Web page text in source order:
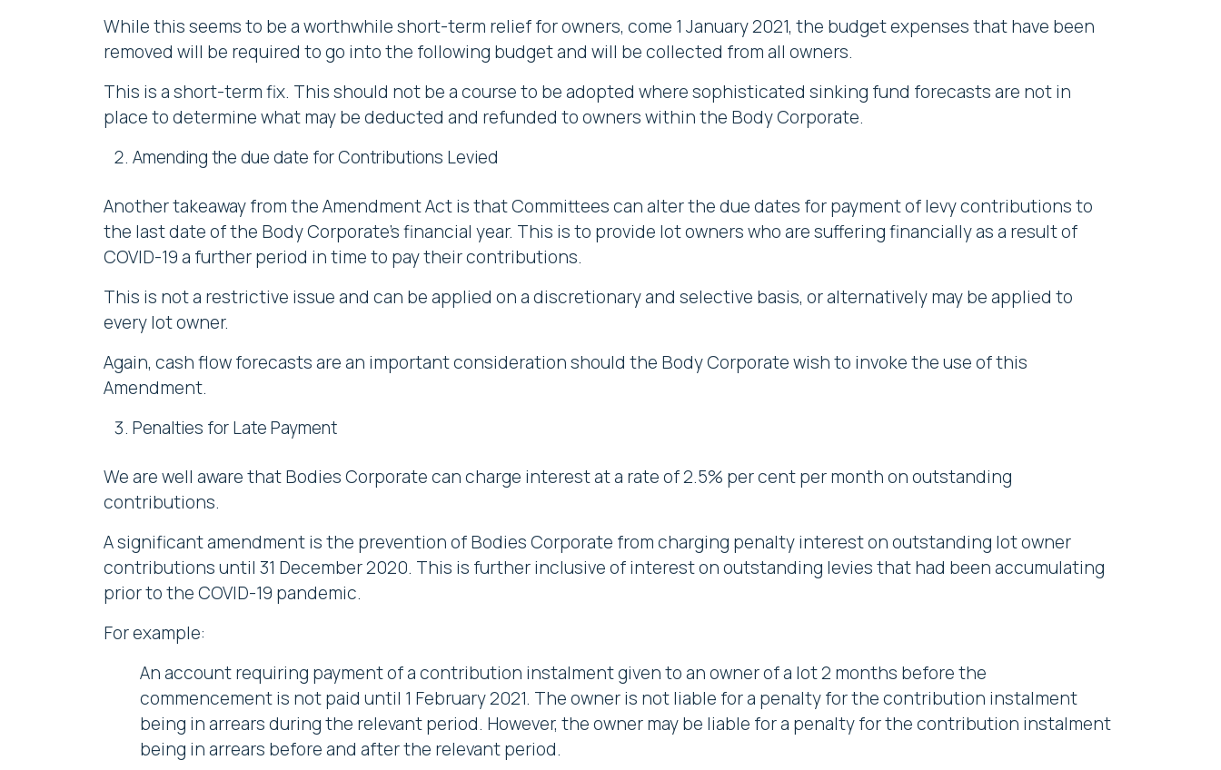
While this seems to be a worthwhile short-term relief for owners, come 1 January 2021, the budget expenses that have been
removed will be required to go into the following budget and will be collected from all owners.
This is a short-term fix. This should not be a course to be adopted where sophisticated sinking fund forecasts are not in
place to determine what may be deducted and refunded to owners within the Body Corporate.
Amending the due date for Contributions Levied
Another takeaway from the Amendment Act is that Committees can alter the due dates for payment of levy contributions to
the last date of the Body Corporate’s financial year. This is to provide lot owners who are suffering financially as a result of
COVID-19 a further period in time to pay their contributions.
This is not a restrictive issue and can be applied on a discretionary and selective basis, or alternatively may be applied to
every lot owner.
Again, cash flow forecasts are an important consideration should the Body Corporate wish to invoke the use of this
Amendment.
Penalties for Late Payment
We are well aware that Bodies Corporate can charge interest at a rate of 2.5% per cent per month on outstanding
contributions.
A significant amendment is the prevention of Bodies Corporate from charging penalty interest on outstanding lot owner
contributions until 31 December 2020. This is further inclusive of interest on outstanding levies that had been accumulating
prior to the COVID-19 pandemic.
For example:
An account requiring payment of a contribution instalment given to an owner of a lot 2 months before the
commencement is not paid until 1 February 2021. The owner is not liable for a penalty for the contribution instalment
being in arrears during the relevant period. However, the owner may be liable for a penalty for the contribution instalment
being in arrears before and after the relevant period.